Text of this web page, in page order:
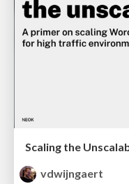
Scaling the
vdwijngaert